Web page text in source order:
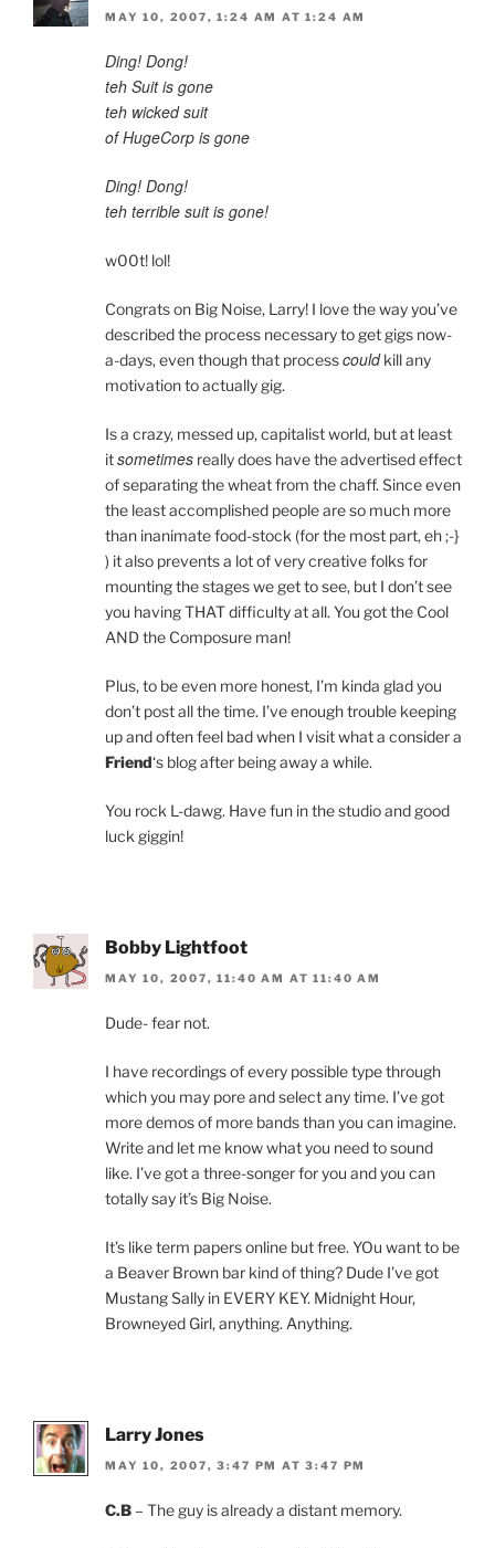
MAY 10, 2007, 1:24 AM AT 1:24 AM
Ding! Dong!
teh Suit is gone
teh wicked suit
of HugeCorp is gone
Ding! Dong!
teh terrible suit is gone!
w00t! lol!
Congrats on Big Noise, Larry! I love the way you’ve
described the process necessary to get gigs now-
a-days, even though that processcouldkill any
motivation to actually gig.
Is a crazy, messed up, capitalist world, but at least
itsometimes really does have the advertised effect
of separating the wheat from the chaff. Since even
the least accomplished people are so much more
than inanimate food-stock (for the most part, eh ;-}
) it also prevents a lot of very creative folks for
mounting the stages we get to see, but I don’t see
you having THAT difficulty at all. You got the Cool
AND the Composure man!
Plus, to be even more honest, I’m kinda glad you
don’t post all the time. I’ve enough trouble keeping
up and often feel bad when I visit what a consider a
Friend‘s blog after being away a while.
You rock L-dawg. Have fun in the studio and good
luck giggin!
Bobby Lightfoot
MAY 10, 2007, 11:40 AM AT 11:40 AM
Dude- fear not.
I have recordings of every possible type through
which you may pore and select any time. I’ve got
more demos of more bands than you can imagine.
Write and let me know what you need to sound
like. I’ve got a three-songer for you and you can
totally say it’s Big Noise.
It’s like term papers online but free. YOu want to be
a Beaver Brown bar kind of thing? Dude I’ve got
Mustang Sally in EVERY KEY. Midnight Hour,
Browneyed Girl, anything. Anything.
Larry Jones
MAY 10, 2007, 3:47 PM AT 3:47 PM
C.B – The guy is already a distant memory.